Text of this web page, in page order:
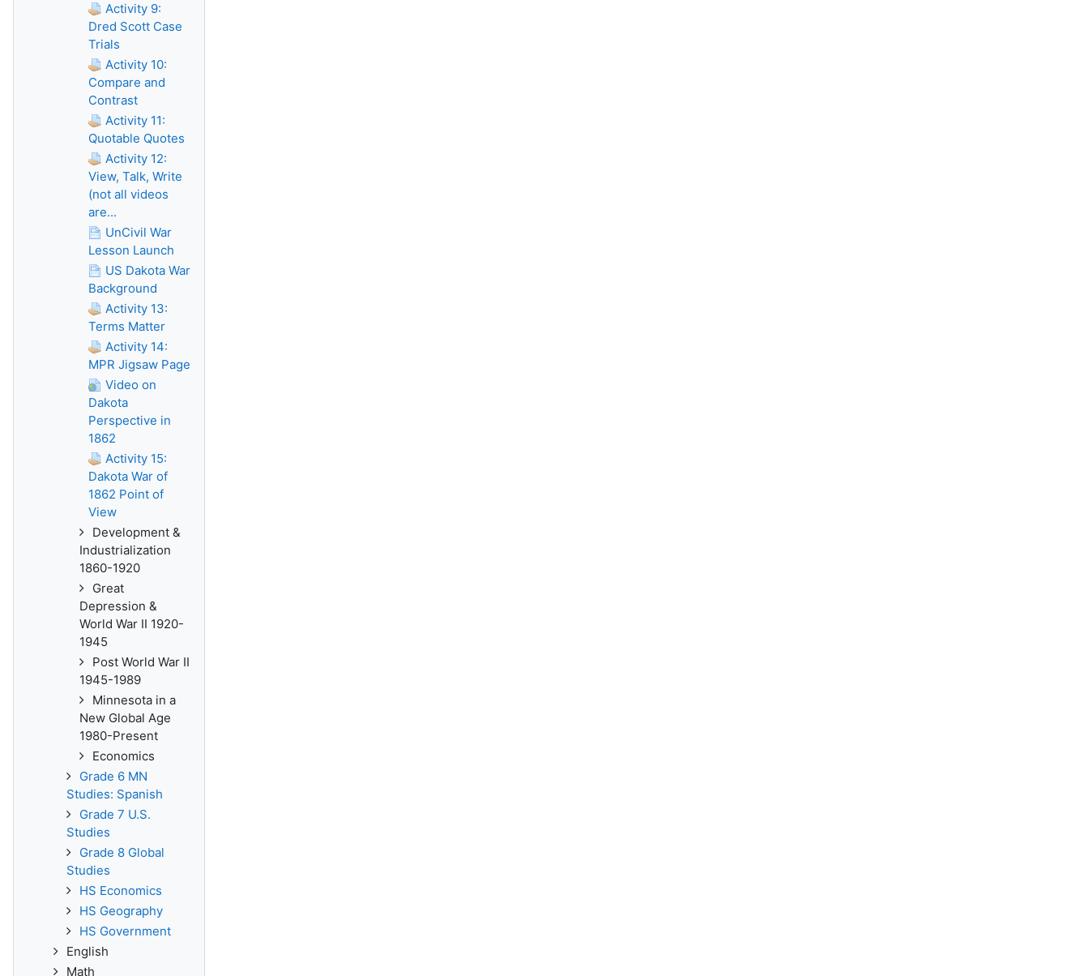
Activity 9:
Dred Scott Case
Trials
Activity 10:
Compare and
Contrast
Activity 11:
Quotable Quotes
Activity 12:
View, Talk, Write
(not all videos
are...
UnCivil War
Lesson Launch
US Dakota War
Background
Activity 13:
Terms Matter
Activity 14:
MPR Jigsaw Page
Video on
Dakota
Perspective in
1862
Activity 15:
Dakota War of
1862 Point of
View
Development &
Industrialization
1860-1920
Great
Depression &
World War II 1920-
1945
Post World War II
1945-1989
Minnesota in a
New Global Age
1980-Present
Economics
Grade 6 MN
Studies: Spanish
Grade 7 U.S.
Studies
Grade 8 Global
Studies
HS Economics
HS Geography
HS Government
English
Math